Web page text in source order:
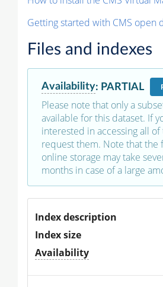
Getting started with CMS open
Files and indexes
Availability: PARTIAL
Please note that only a
available for this dataset. If
interested in accessing all
request them. Note that the
online storage may take
months in case of a large
Index description
Index size
Availability